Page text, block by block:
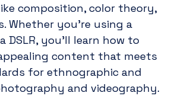
composition, color theory,
Whether you’re using a
DSLR, you’ll learn how to
content that meets
for ethnographic and
and videography.